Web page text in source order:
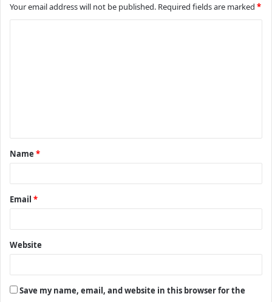
Your email address will not be published. Required fields are marked *
t
*
Name *
Email *
Website
Save my name, email, and website in this browser for the